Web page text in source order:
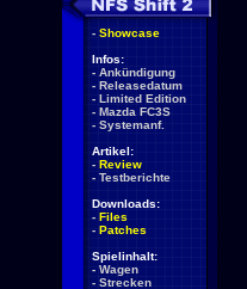
- Showcase
Infos:
- Ankündigung
- Releasedatum
- Limited Edition
- Mazda FC3S
- Systemanf.
Artikel:
- Review
- Testberichte
Downloads:
- Files
- Patches
Spielinhalt:
- Wagen
- Strecken